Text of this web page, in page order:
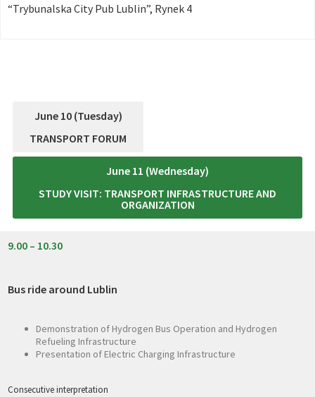
“Trybunalska City Pub Lublin”, Rynek 4
June 10 (Tuesday)
TRANSPORT FORUM
June 11 (Wednesday)
STUDY VISIT: TRANSPORT INFRASTRUCTURE AND
ORGANIZATION
9.00 – 10.30
Bus ride around Lublin
Demonstration of Hydrogen Bus Operation and Hydrogen
Refueling Infrastructure
Presentation of Electric Charging Infrastructure
Consecutive interpretation